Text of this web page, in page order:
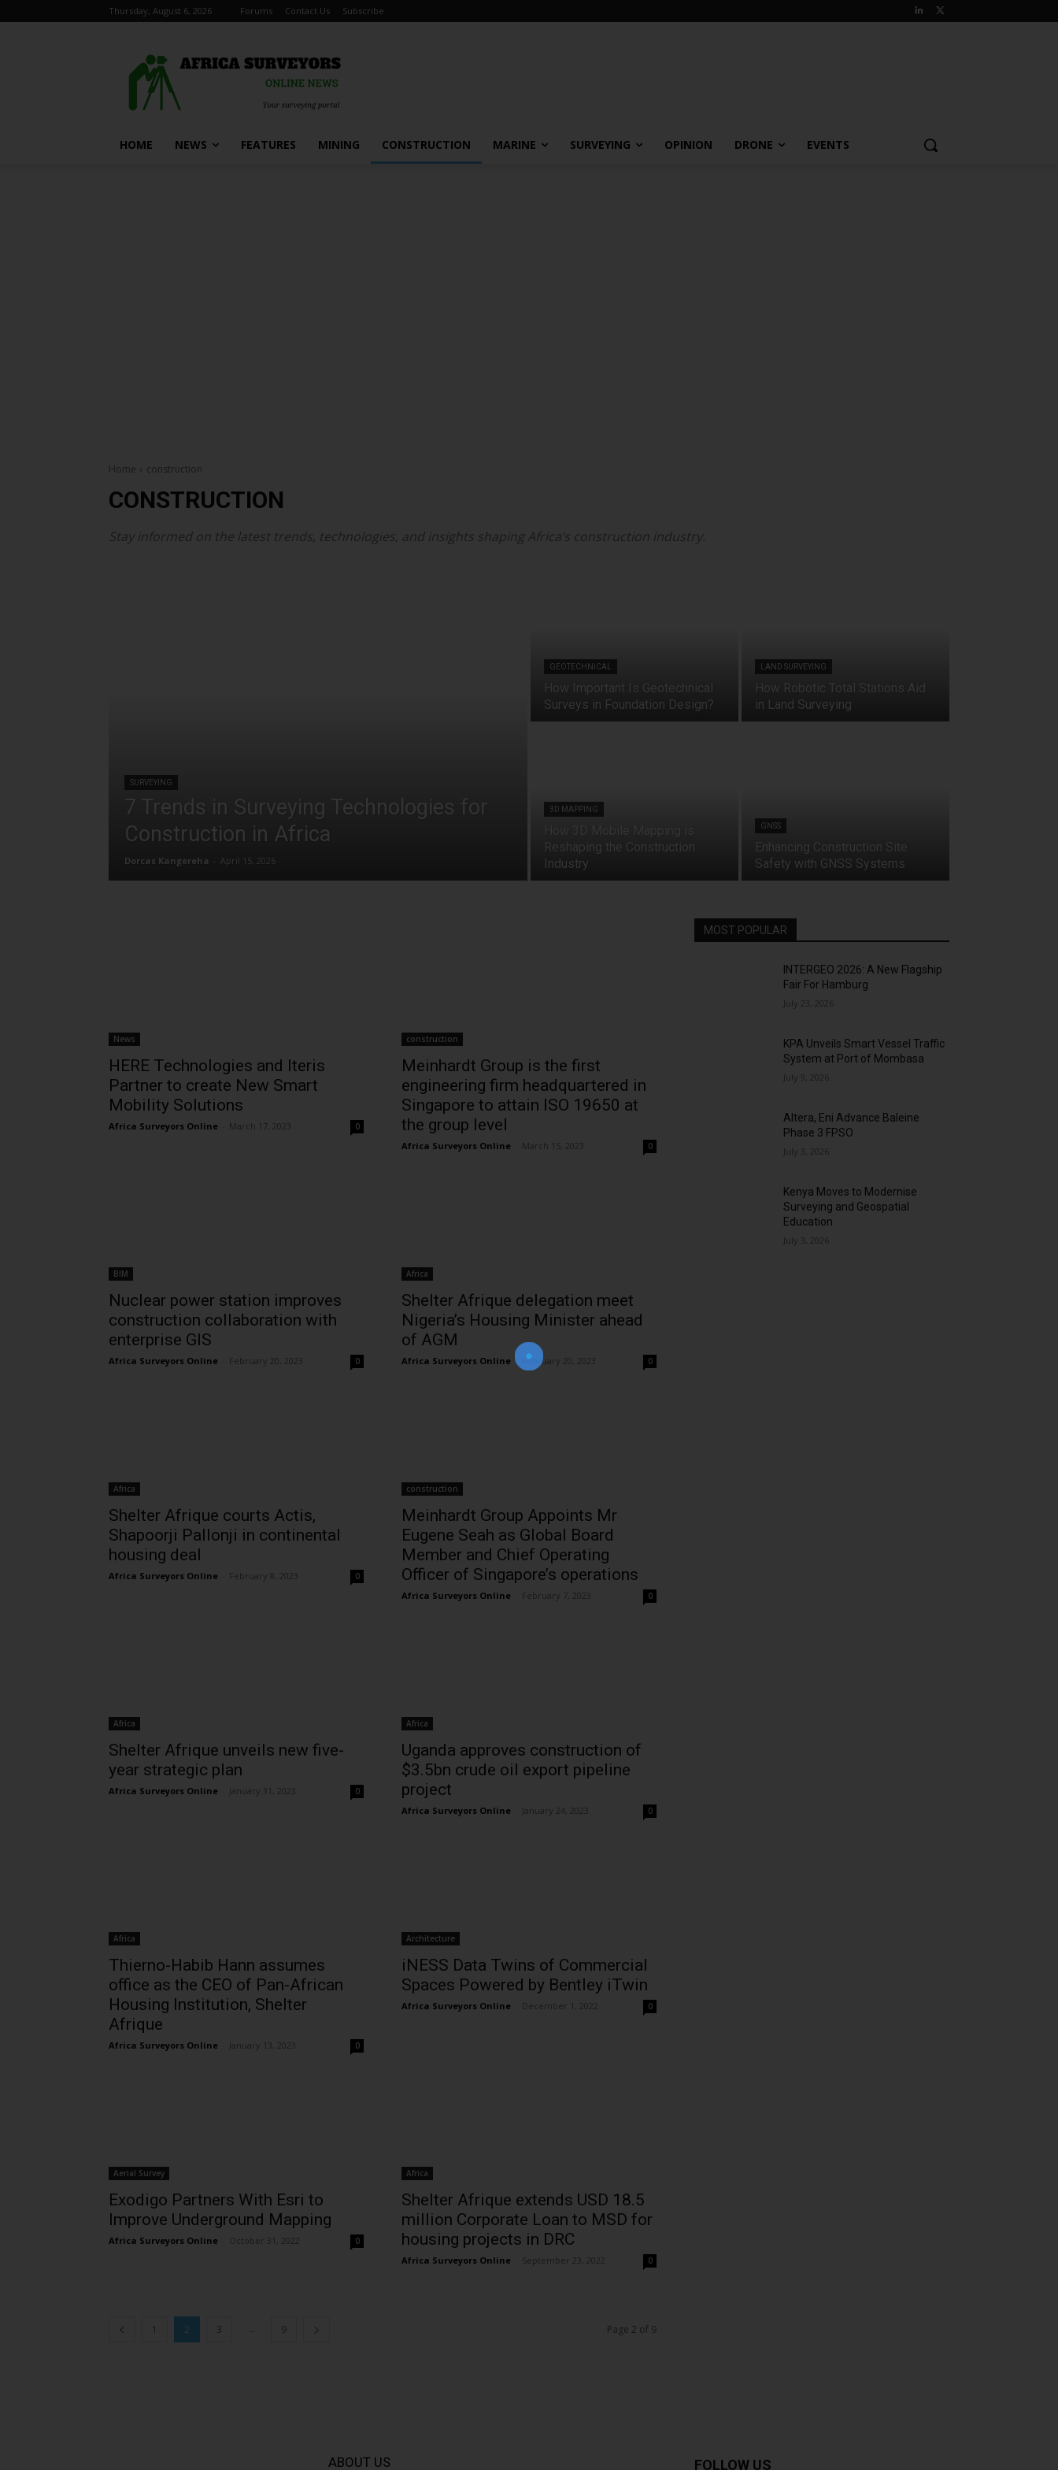
Thursday, August 6, 2026 Forums Contact Us Subscribe
HOME NEWS FEATURES MINING CONSTRUCTION MARINE SURVEYING OPINION DRONE EVENTS
Home construction
CONSTRUCTION
Stay informed on the latest trends, technologies, and insights shaping Africa’s construction industry.
SURVEYING
7 Trends in Surveying Technologies for
Construction in Africa
Dorcas Kangereha - April 15, 2026
GEOTECHNICAL
How Important Is Geotechnical
Surveys in Foundation Design?
LAND SURVEYING
How Robotic Total Stations Aid
in Land Surveying
3D MAPPING
Reshaping the Construction
Industry
GNSS
Enhancing Construction Site
Safety with GNSS Systems
News
HERE Technologies and Iteris
Partner to create New Smart
Mobility Solutions
Africa Surveyors Online March 17, 2023 0
construction
Meinhardt Group is the first
engineering firm headquartered in
Singapore to attain ISO 19650 at
the group level
Africa Surveyors Online March 15, 2023 0
BIM
Nuclear power station improves
construction collaboration with
enterprise GIS
Africa Surveyors Online February 20, 2023 0
Africa
Shelter Afrique delegation meet
Nigeria’s Housing Minister ahead
of AGM
Africa Surveyors Online - February 20, 2023 0
Africa
Shelter Afrique courts Actis,
Shapoorji Pallonji in continental
housing deal
Africa Surveyors Online February 8, 2023 0
construction
Meinhardt Group Appoints Mr
Eugene Seah as Global Board
Member and Chief Operating
Officer of Singapore’s operations
Africa Surveyors Online February 7, 2023 0
Africa
Shelter Afrique unveils new five-
year strategic plan
Africa Surveyors Online January 31, 2023 0
Africa
Uganda approves construction of
$3.5bn crude oil export pipeline
project
Africa Surveyors Online January 24, 2023 0
Africa
Thierno-Habib Hann assumes
office as the CEO of Pan-African
Housing Institution, Shelter
Afrique
Africa Surveyors Online January 13, 2023 0
Architecture
iNESS Data Twins of Commercial
Spaces Powered by Bentley iTwin
Africa Surveyors Online December 1, 2022 0
Aerial Survey
Exodigo Partners With Esri to
Improve Underground Mapping
Africa Surveyors Online October 31, 2022 0
Africa
Shelter Afrique extends USD 18.5
million Corporate Loan to MSD for
housing projects in DRC
Africa Surveyors Online September 23, 2022 0
1 2 3 ... 9 Page 2 of 9
MOST POPULAR
INTERGEO 2026: A New Flagship
Fair For Hamburg
July 23, 2026
KPA Unveils Smart Vessel Traffic
System at Port of Mombasa
July 9, 2026
Altera, Eni Advance Baleine
Phase 3 FPSO
July 3, 2026
Kenya Moves to Modernise
Surveying and Geospatial
Education
July 3, 2026
ABOUT US FOLLOW US
The essential resource for professional
Surveyors. Stay informed, stay connected.